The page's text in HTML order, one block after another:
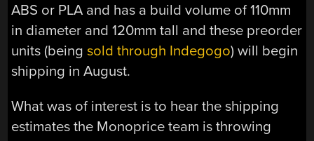
ABS or PLA and has a build volume of 110mm
in diameter and 120mm tall and these preorder
units (beingsold through Indegogo) will begin
shipping in August.
What was of interest is to hear the shipping
estimates the Monoprice team is throwing